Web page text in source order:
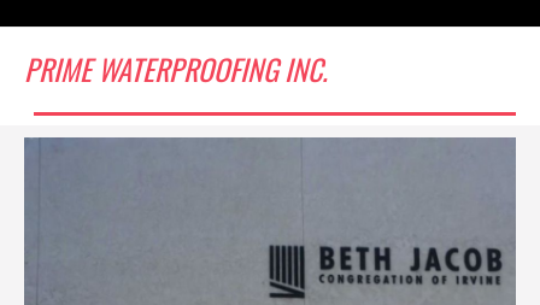
PRIME WATERPROOFING INC.